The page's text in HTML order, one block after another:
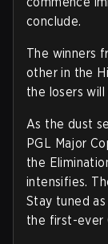
conclude.
The winners
other in the
the losers
As the dust
PGL Major
the
intensifies.
Stay tuned
the first-ever